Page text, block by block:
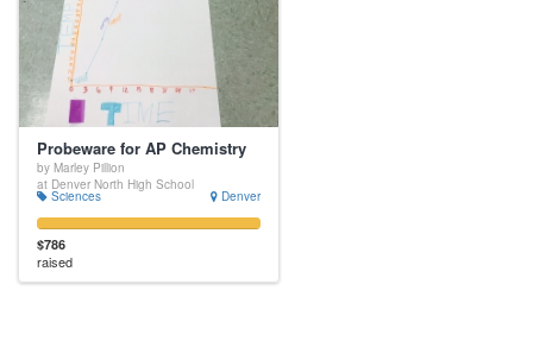
Probeware for AP Chemistry
by Marley Pillion
at Denver North High School
Sciences Denver
$786
raised